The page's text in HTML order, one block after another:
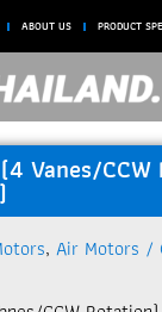
ABOUT US PRODUCT
Vanes/
, Air Motors /